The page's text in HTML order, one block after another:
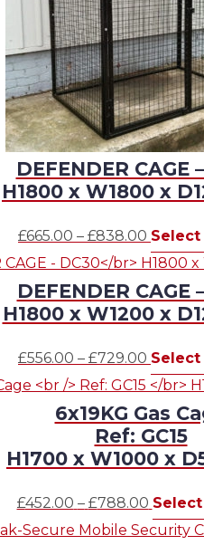
DEFENDER CAGE
H1800 x W1800 x
£665.00 – £838.00 Price
range:
£665.00
DEFENDER CAGE
H1800 x W1200 x
£556.00 – £729.00 Price
range:
£556.00
£729.00
6x19KG Gas
Ref: GC15
H1700 x W1000 x
£452.00 – £788.00Price
range:
£452.00